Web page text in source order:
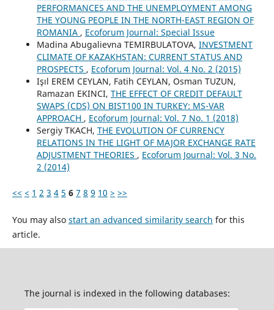
PERFORMANCES AND THE UNEMPLOYMENT AMONG
THE YOUNG PEOPLE IN THE NORTH-EAST REGION OF
ROMANIA , Ecoforum Journal: Special Issue
Madina Abugalievna TEMIRBULATOVA, INVESTMENT
CLIMATE OF KAZAKHSTAN: CURRENT STATUS AND
PROSPECTS , Ecoforum Journal: Vol. 4 No. 2 (2015)
Işıl EREM CEYLAN, Fatih CEYLAN, Osman TUZUN,
Ramazan EKINCI, THE EFFECT OF CREDIT DEFAULT
SWAPS (CDS) ON BIST100 IN TURKEY: MS-VAR
APPROACH , Ecoforum Journal: Vol. 7 No. 1 (2018)
Sergiy TKACH, THE EVOLUTION OF CURRENCY
RELATIONS IN THE LIGHT OF MAJOR EXCHANGE RATE
ADJUSTMENT THEORIES , Ecoforum Journal: Vol. 3 No.
2 (2014)
<< < 1 2 3 4 5 6 7 8 9 10 > >>
You may also start an advanced similarity search for this
article.
The journal is indexed in the following databases: